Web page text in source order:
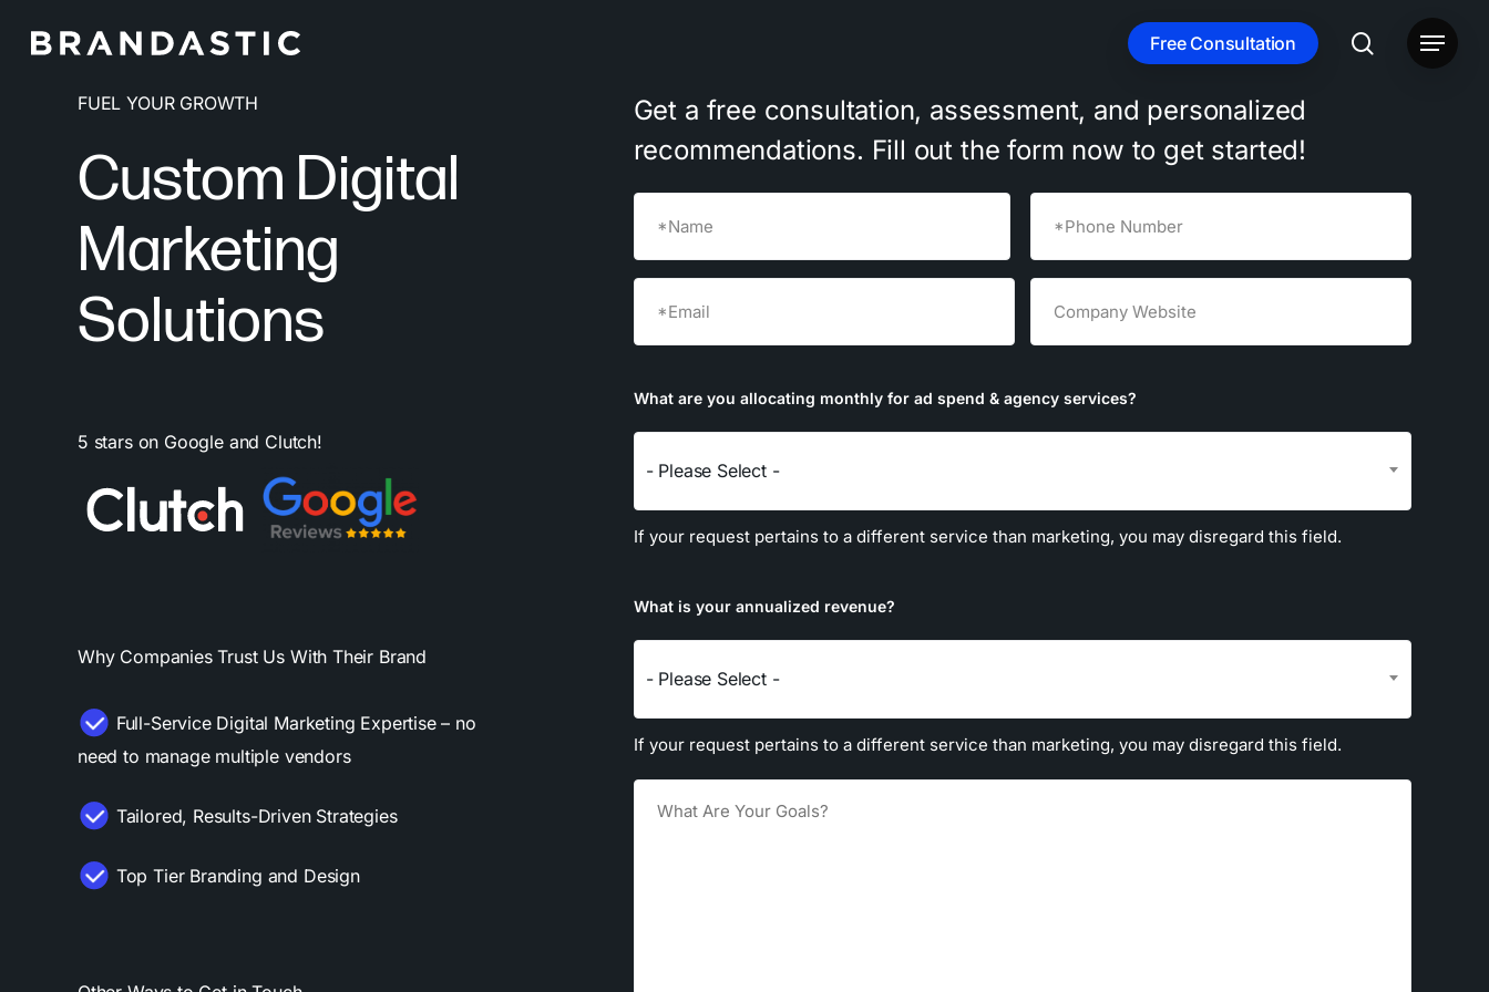
Free Consultation search
Menu
FUEL YOUR GROWTH
Custom Digital
Marketing
Solutions
5 stars on Google and Clutch!
Why Companies Trust Us With Their Brand
Full-Service Digital Marketing Expertise – no
need to manage multiple vendors
Tailored, Results-Driven Strategies
Top Tier Branding and Design
Get a free consultation, assessment, and personalized
recommendations. Fill out the form now to get started!
First
(Required)
(Required) (Required)
What are you allocating monthly for ad spend & agency services?
- Please Select -
If your request pertains to a different service than marketing, you may disregard this field.
What is your annualized revenue?
- Please Select -
If your request pertains to a different service than marketing, you may disregard this field.